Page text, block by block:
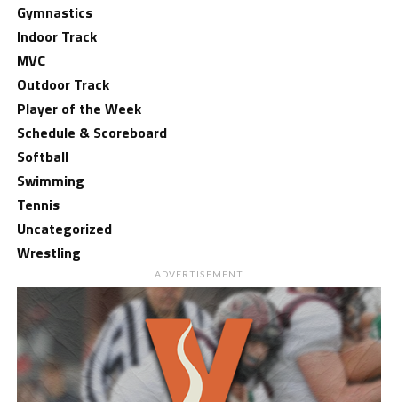
Gymnastics
Indoor Track
MVC
Outdoor Track
Player of the Week
Schedule & Scoreboard
Softball
Swimming
Tennis
Uncategorized
Wrestling
ADVERTISEMENT